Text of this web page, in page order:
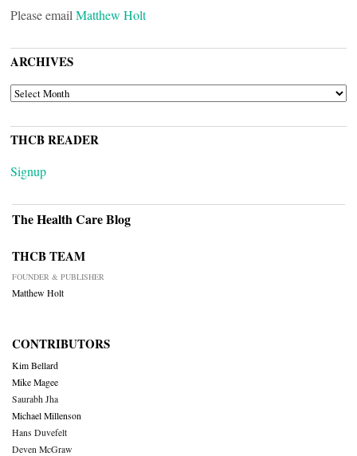
Please email Matthew Holt
ARCHIVES
ARCHIVES
THCB READER
Signup
The Health Care Blog
THCB TEAM
FOUNDER & PUBLISHER
Matthew Holt
CONTRIBUTORS
Kim Bellard
Mike Magee
Saurabh Jha
Michael Millenson
Hans Duvefelt
Deven McGraw